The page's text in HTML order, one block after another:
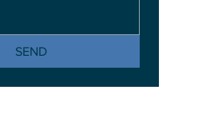
SEND